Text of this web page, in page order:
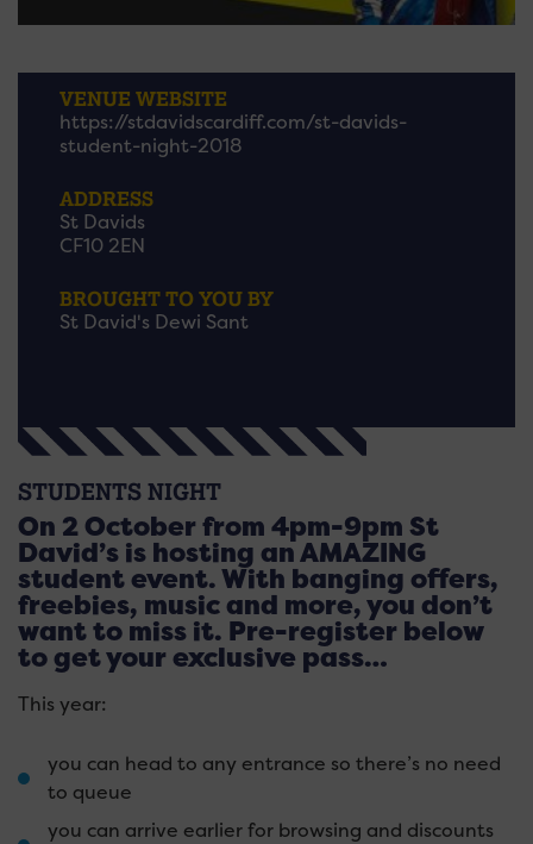
VENUE WEBSITE
https://stdavidscardiff.com/st-davids-
student-night-2018
ADDRESS
St Davids
CF10 2EN
BROUGHT TO YOU BY
St David's Dewi Sant
STUDENTS NIGHT
On 2 October from 4pm-9pm St
David’s is hosting an AMAZING
student event. With banging offers,
freebies, music and more, you don’t
want to miss it. Pre-register below
to get your exclusive pass…
This year:
you can head to any entrance so there’s no need
to queue
you can arrive earlier for browsing and discounts